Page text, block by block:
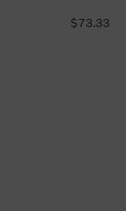
$73.33